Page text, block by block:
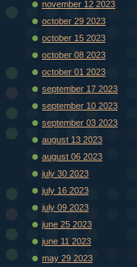
november 12 2023
october 29 2023
october 15 2023
october 08 2023
october 01 2023
september 17 2023
september 10 2023
september 03 2023
august 13 2023
august 06 2023
july 30 2023
july 16 2023
july 09 2023
june 25 2023
june 11 2023
may 29 2023